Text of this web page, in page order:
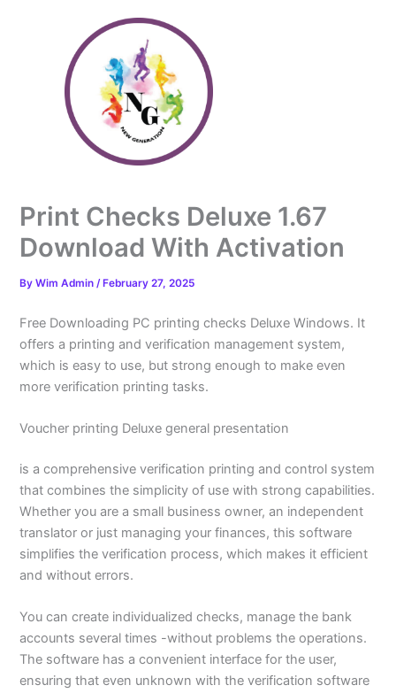
Print Checks Deluxe 1.67
Download With Activation
ByWim Admin/ February 27, 2025
Free Downloading PC printing checks Deluxe Windows. It
offers a printing and verification management system,
which is easy to use, but strong enough to make even
more verification printing tasks.
Voucher printing Deluxe general presentation
is a comprehensive verification printing and control system
that combines the simplicity of use with strong capabilities.
Whether you are a small business owner, an independent
translator or just managing your finances, this software
simplifies the verification process, which makes it efficient
and without errors.
You can create individualized checks, manage the bank
accounts several times -without problems the operations.
The software has a convenient interface for the user,
ensuring that even unknown with the verification software